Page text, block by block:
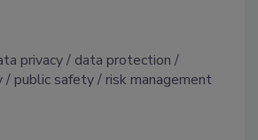
privacy
data protection
public safety
risk management